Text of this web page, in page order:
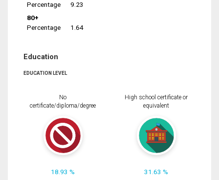
Percentage
9.23
80+
Percentage
1.64
Education
EDUCATION LEVEL
No
certificate/diploma/degree
18.93 %
High school certificate or
equivalent
31.63 %